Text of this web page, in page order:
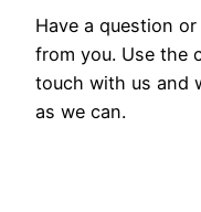
Have a question or
from you. Use the
touch with us and
as we can.